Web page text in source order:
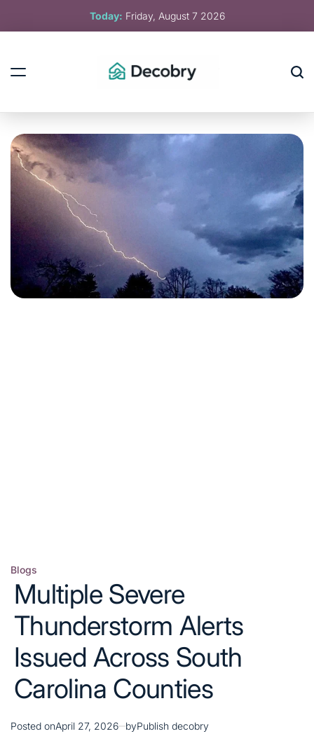
Today: Friday, August 7 2026
Posted
Blogs
Multiple Severe
Thunderstorm Alerts
Issued Across South
Carolina Counties
Posted onApril 27, 2026 byPublish decobry